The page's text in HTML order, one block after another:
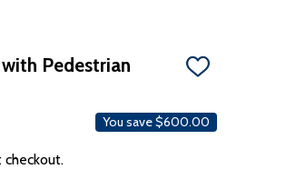
Pedestrian
ADD
LIST
You save$600.00
checkout.